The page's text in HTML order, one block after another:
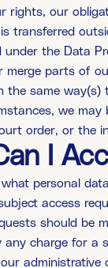
rights, our
transferred
under the Data
merge parts of
the same way(s)
we
order, or the
I
personal
access
should be
any charge for a
administrative